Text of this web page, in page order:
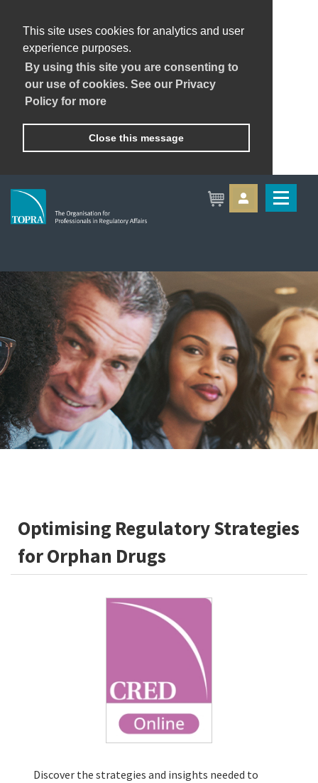
This site uses cookies for analytics and user
experience purposes.
By using this site you are consenting to
our use of cookies. See our Privacy
Policy for more
Close this message
Optimising Regulatory Strategies
for Orphan Drugs
Discover the strategies and insights needed to